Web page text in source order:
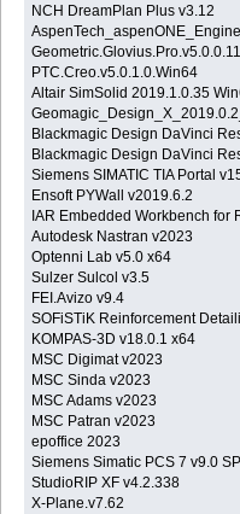
NCH DreamPlan Plus v3.12
PTC.Creo.v5.0.1.0.Win64
Altair SimSolid 2019.1.0.35
Blackmagic Design DaVinci
Blackmagic Design DaVinci
Siemens SIMATIC TIA Portal
Ensoft PYWall v2019.6.2
IAR Embedded Workbench for
Autodesk Nastran v2023
Optenni Lab v5.0 x64
Sulzer Sulcol v3.5
FEI.Avizo v9.4
SOFiSTiK Reinforcement
KOMPAS-3D v18.0.1 x64
MSC Digimat v2023
MSC Sinda v2023
MSC Adams v2023
MSC Patran v2023
epoffice 2023
Siemens Simatic PCS 7 v9.0
StudioRIP XF v4.2.338
X-Plane.v7.62